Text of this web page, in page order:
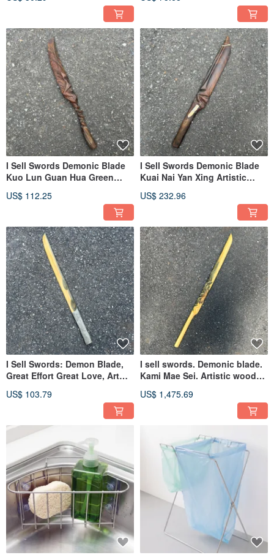
I Sell Swords Demonic Blade
Kuo Lun Guan Hua Green
Artwork Dagger Wooden Knife
Small Knife Demonic Sword
US$ 112.25
I Sell Swords Demonic Blade
Kuai Nai Yan Xing Artistic
Wooden Sword Green
Sandalwood Demonic Sword
US$ 232.96
I Sell Swords: Demon Blade,
Great Effort Great Love, Art
Wooden Sword, Demon Sword
US$ 103.79
I sell swords. Demonic blade.
Kami Mae Sei. Artistic wooden
sword. Green Sandalwood.
US$ 1,475.69